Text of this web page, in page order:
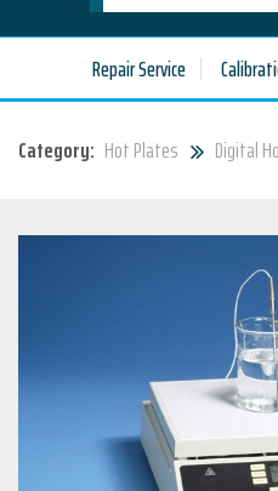
Repair Service
Category: Hot Plates Digital